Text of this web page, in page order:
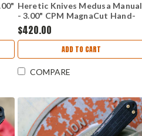
Heretic Knives Medusa Manual
- 3.00" CPM MagnaCut Hand-
Painted Cerakote Yellow Cel
Shade Tanto Plain Blade,
Yellow Titanium Handle -
H009-CS-YW
$420.00
ADD TO CART
COMPARE